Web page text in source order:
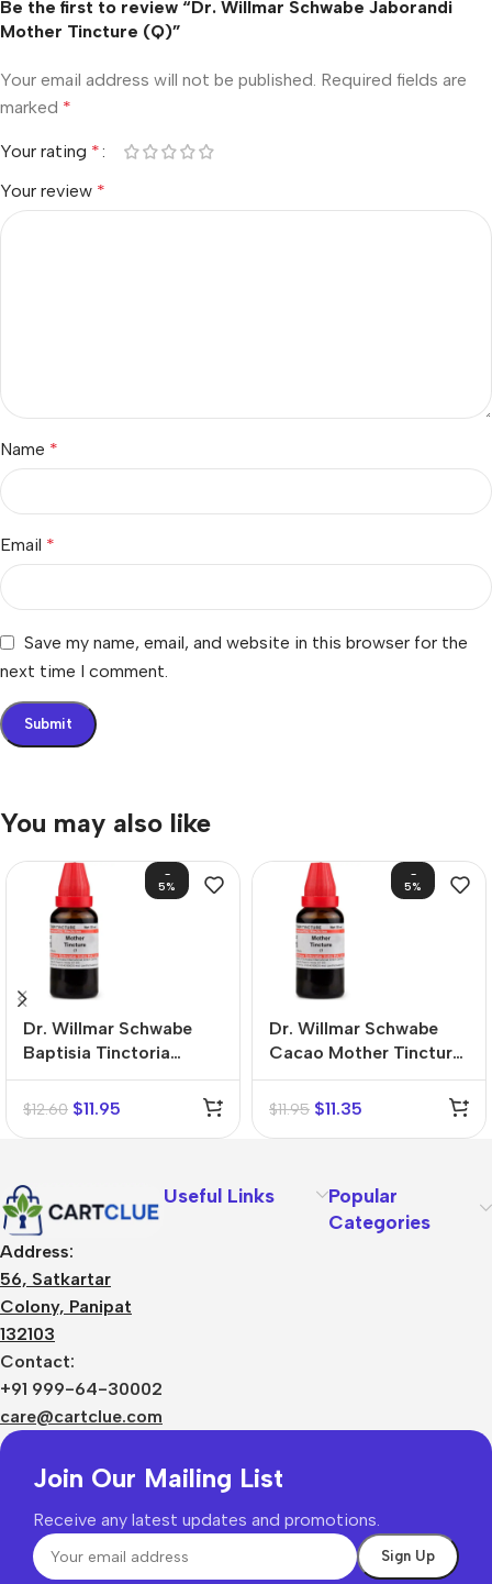
Be the first to review “Dr. Willmar Schwabe Jaborandi
Mother Tincture (Q)”
Your email address will not be published. Required fields are
marked *
Your rating *
Your review *
Name *
Email *
Save my name, email, and website in this browser for the
next time I comment.
You may also like
-
5%
Dr. Willmar Schwabe
Baptisia Tinctoria
Mother Tincture (Q)
$12.60 $11.95
-
5%
Dr. Willmar Schwabe
Cacao Mother Tincture
(Q)
$11.95 $11.35
Address:
56, Satkartar
Colony, Panipat
132103
Contact:
+91 999-64-30002
care@cartclue.com
Useful Links
Popular
Categories
Join Our Mailing List
Receive any latest updates and promotions.